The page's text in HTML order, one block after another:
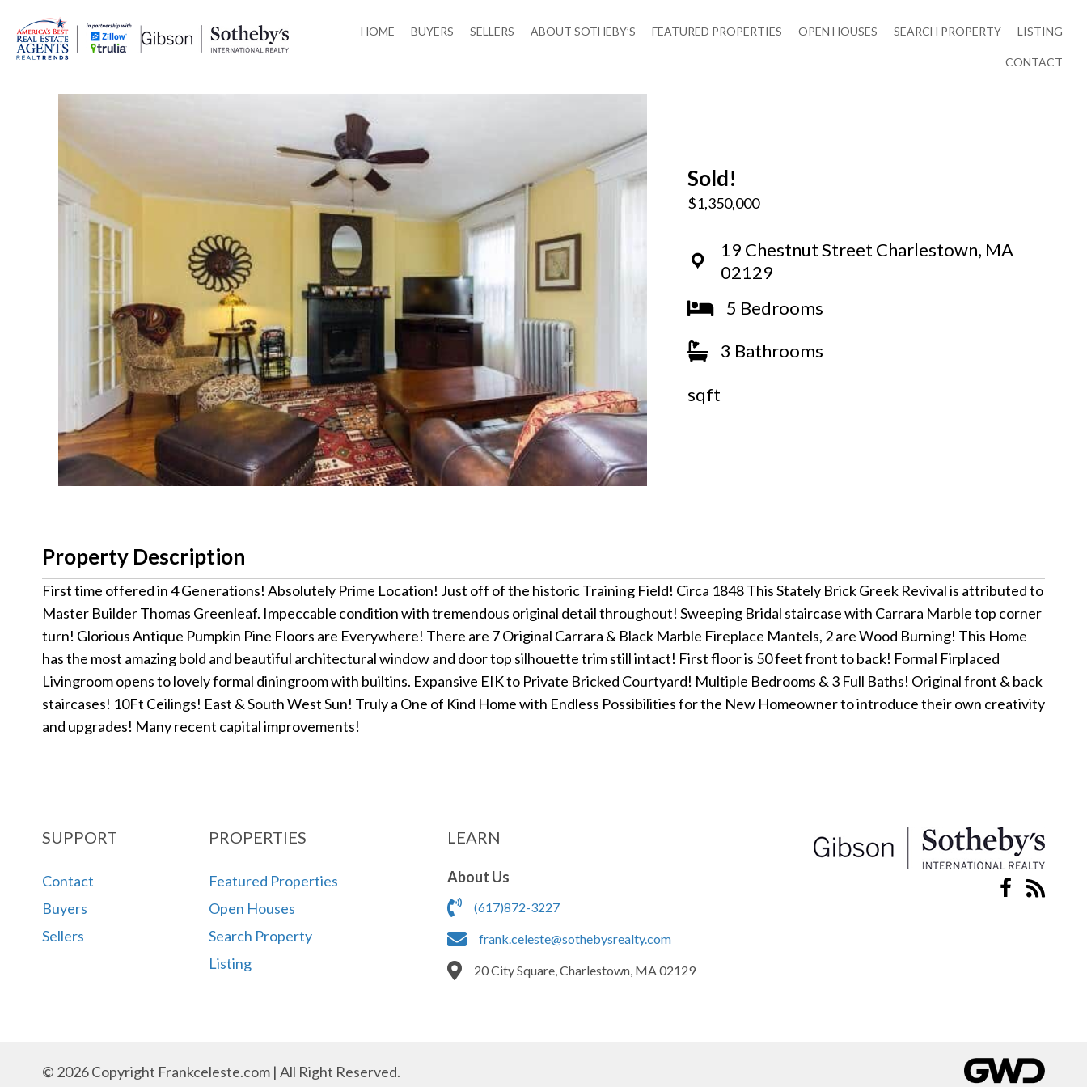
HOME BUYERS SELLERS ABOUT SOTHEBY’S FEATURED PROPERTIES OPEN HOUSES SEARCH PROPERTY LISTING
CONTACT
Sold!
$1,350,000
19 Chestnut Street Charlestown, MA
02129
5 Bedrooms
3 Bathrooms
sqft
Property Description
First time offered in 4 Generations! Absolutely Prime Location! Just off of the historic Training Field! Circa 1848 This Stately Brick Greek Revival is attributed to
Master Builder Thomas Greenleaf. Impeccable condition with tremendous original detail throughout! Sweeping Bridal staircase with Carrara Marble top corner
turn! Glorious Antique Pumpkin Pine Floors are Everywhere! There are 7 Original Carrara & Black Marble Fireplace Mantels, 2 are Wood Burning! This Home
has the most amazing bold and beautiful architectural window and door top silhouette trim still intact! First floor is 50 feet front to back! Formal Firplaced
Livingroom opens to lovely formal diningroom with builtins. Expansive EIK to Private Bricked Courtyard! Multiple Bedrooms & 3 Full Baths! Original front & back
staircases! 10Ft Ceilings! East & South West Sun! Truly a One of Kind Home with Endless Possibilities for the New Homeowner to introduce their own creativity
and upgrades! Many recent capital improvements!
SUPPORT
Contact
Buyers
Sellers
PROPERTIES
Featured Properties
Open Houses
Search Property
Listing
LEARN
About Us
(617)872-3227
frank.celeste@sothebysrealty.com
20 City Square, Charlestown, MA 02129
© 2026 Copyright Frankceleste.com | All Right Reserved.